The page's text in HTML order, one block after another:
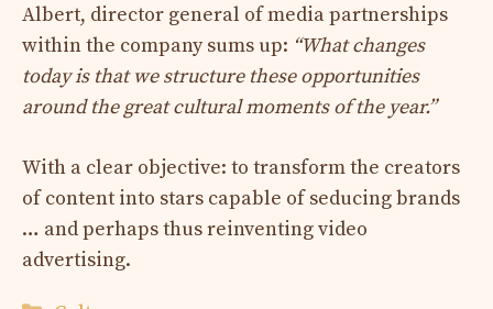
Albert, director general of media partnerships
within the company sums up: “What changes
today is that we structure these opportunities
around the great cultural moments of the year.”
With a clear objective: to transform the creators
of content into stars capable of seducing brands
… and perhaps thus reinventing video
advertising.